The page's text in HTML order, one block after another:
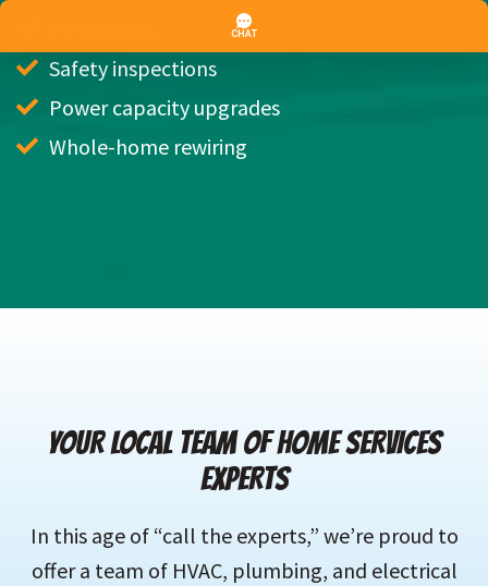
Safety inspections
Power capacity upgrades
Whole-home rewiring
YOUR LOCAL TEAM OF HOME SERVICES
EXPERTS
In this age of “call the experts,” we’re proud to
offer a team of HVAC, plumbing, and electrical